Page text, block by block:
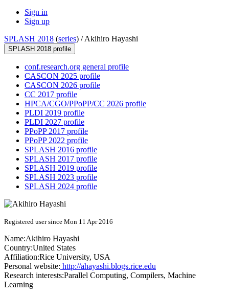
Sign in
Sign up
SPLASH 2018 (series) /Akihiro Hayashi
SPLASH 2018 profile
conf.research.org general profile
CASCON 2025 profile
CASCON 2026 profile
CC 2017 profile
HPCA/CGO/PPoPP/CC 2026 profile
PLDI 2019 profile
PLDI 2027 profile
PPoPP 2017 profile
PPoPP 2022 profile
SPLASH 2016 profile
SPLASH 2017 profile
SPLASH 2019 profile
SPLASH 2023 profile
SPLASH 2024 profile
Registered user since Mon 11 Apr 2016
Name:Akihiro Hayashi
Country:United States
Affiliation:Rice University, USA
Personal website: http://ahayashi.blogs.rice.edu
Research interests:Parallel Computing, Compilers, Machine
Learning